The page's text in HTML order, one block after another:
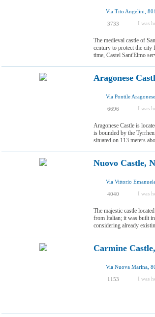
Via Tito Angelini,
3733 I was
The medieval castle of
century to protect the city
time, Castel Sant'Elmo
Aragonese
Via Pontile
6696 I was
Aragonese Castle is
is bounded by the
situated on 113 meters
Nuovo Castle,
Via Vittorio
4040 I was
The majestic castle
from Italian; it was built
considering already
Carmine
Via Nuova Marina,
1153 I was